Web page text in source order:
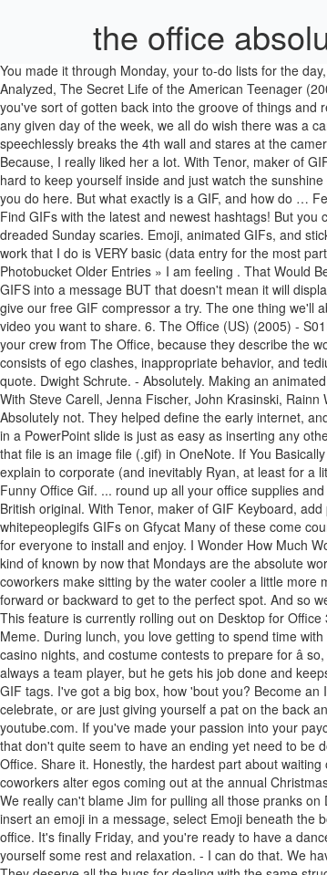
the office
You made it through Monday, your to-do lists for the day, and all those meetings, and still managed to leave the building with some peace of mind. It's Always Sunny in Philadelphia (2005) - S08E05 The Gang Gets Analyzed, The Secret Life of the American Teenager (2008) - S01E01 Drama. Tap to play or pause GIF youtube.com. The Office is chock full of memorable quotes. - Good. The best GIFs are on GIPHY. By now, you've sort of gotten back into the groove of things and remembered the perks of your routine. reddit.com. How do I feel about breaking up with Donna? It's like you're reliving Monday morning all over again. On any given day of the week, we all do wish there was a camera nearby that we could glance at when something honestly absurd is happening. The Office Stare Machine showcases every single time a character speechlessly breaks the 4th wall and stares at the camera. Little accomplishments like saying goodbye to Toby, or successfully wrapping Dwight's desk in Christmas paper in under five minutes totally count, too. Because, I really liked her a lot. With Tenor, maker of GIF Keyboard, add popular Exactly animated GIFs to your conversations. The Office: 15 Of The Best Dwight Schrute Quotes. Especially in summertime, it's hard to keep yourself inside and just watch the sunshine go by. Just when you thought you could leave the fluorescent lighting, somebody schedules a meeting right at the end of the day. ... office space what do you do here. But what exactly is a GIF, and how do … Featured Memes. The Office: 15 Of The Best Dwight Schrute Quotes. Paper salesman by day, and a volunteer sheriff's deputy by night â what can't he do? Find GIFs with the latest and newest hashtags! But you can change that by editing the GIF before you add it to your PowerPoint slide. Find GIFs with the latest and newest hashtags! That was not easy. Those dreaded Sunday scaries. Emoji, animated GIFs, and stickers are a great way to add some fun into your communications! Enjoy some GIFs from The Office! I do work for probably 30 minutes out of the day and the work that I do is VERY basic (data entry for the most part). Literally, you've never been so happy to see a day of the week in your life. Browse the office gif pictures, photos, images, GIFs, and videos on Photobucket Older Entries » I am feeling . That Would Be Great. Easily move forward or backward to get to the perfect spot. #2 - The GIPHY addin for Outlook (desktop) is a search tool to insert curated animated GIFS into a message BUT that doesn't mean it will display as an